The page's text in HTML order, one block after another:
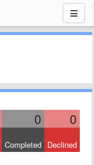
0 0
Completed Declined